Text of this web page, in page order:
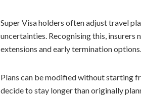
Super Visa holders often adjust travel
uncertainties. Recognising this,
extensions and early termination options.
Plans can be modified without starting
decide to stay longer than originally